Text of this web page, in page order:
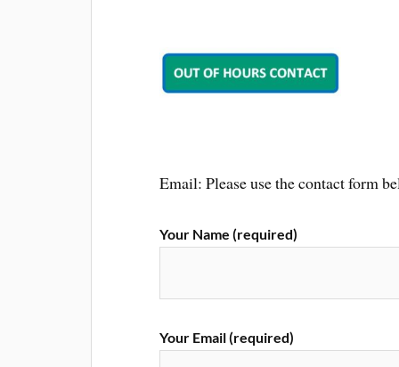
Email: Please use the contact form
Your Name (required)
Your Email (required)